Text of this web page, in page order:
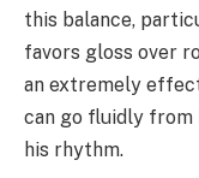
this balance,
favors gloss over
an extremely
can go fluidly
his rhythm.